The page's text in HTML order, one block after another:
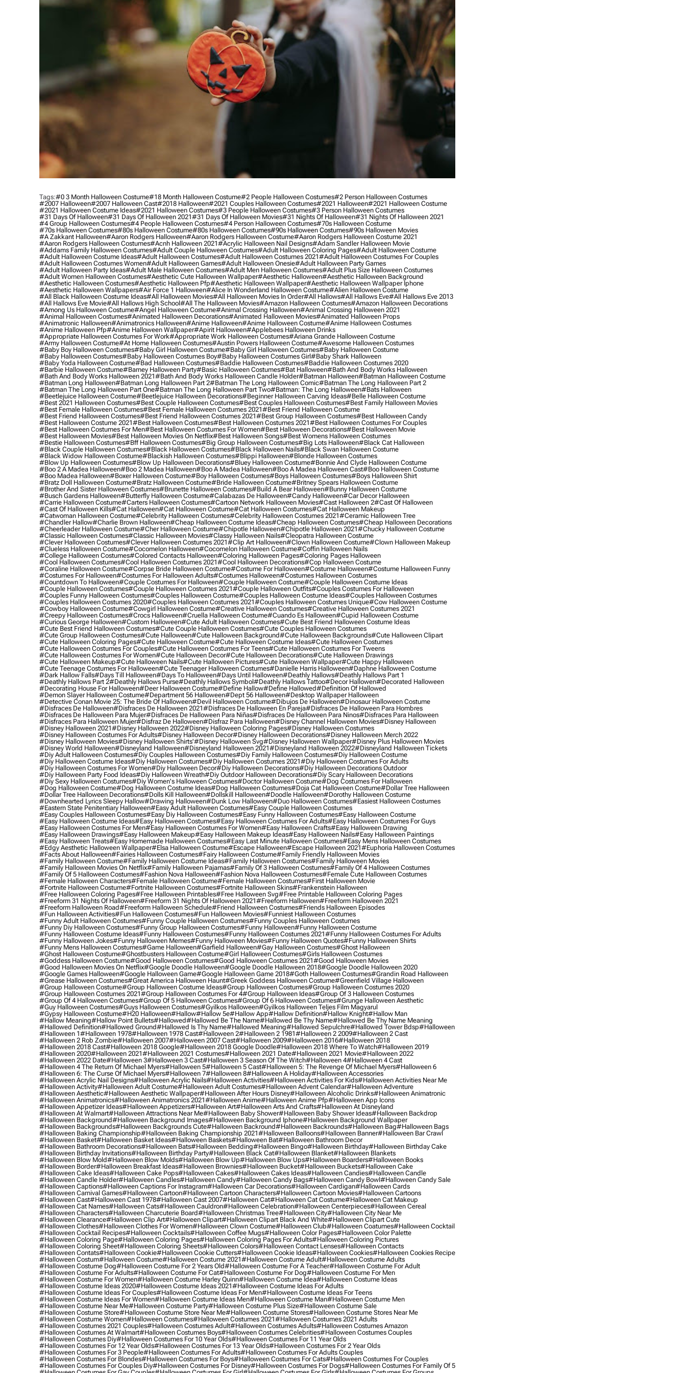
Tags:#0 3 Month Halloween Costume#18 Month Halloween Costume#2 People Halloween Costumes#2 Person Halloween Costumes
#2007 Halloween#2007 Halloween Cast#2018 Halloween#2021 Couples Halloween Costumes#2021 Halloween#2021 Halloween Costume
#2021 Halloween Costume Ideas#2021 Halloween Costumes#3 People Halloween Costumes#3 Person Halloween Costumes
#31 Days Of Halloween#31 Days Of Halloween 2021#31 Days Of Halloween Movies#31 Nights Of Halloween#31 Nights Of Halloween 2021
#4 Group Halloween Costumes#4 People Halloween Costumes#4 Person Halloween Costumes#70s Halloween Costume
#70s Halloween Costumes#80s Halloween Costume#80s Halloween Costumes#90s Halloween Costumes#90s Halloween Movies
#a Zakkant Halloween#aaron Rodgers Halloween#aaron Rodgers Halloween Costume#aaron Rodgers Halloween Costume 2021
#aaron Rodgers Halloween Costumes#acnh Halloween 2021#acrylic Halloween Nail Designs#adam Sandler Halloween Movie
#addams Family Halloween Costumes#adult Couple Halloween Costumes#adult Halloween Coloring Pages#adult Halloween Costume
#adult Halloween Costume Ideas#adult Halloween Costumes#adult Halloween Costumes 2021#adult Halloween Costumes For Couples
#adult Halloween Costumes Women#adult Halloween Games#adult Halloween Onesie#adult Halloween Party Games
#adult Halloween Party Ideas#adult Male Halloween Costumes#adult Men Halloween Costumes#adult Plus Size Halloween Costumes
#adult Women Halloween Costumes#aesthetic Cute Halloween Wallpaper#aesthetic Halloween#aesthetic Halloween Background
#aesthetic Halloween Costumes#aesthetic Halloween Pfp#aesthetic Halloween Wallpaper#aesthetic Halloween Wallpaper Iphone
#aesthetic Halloween Wallpapers#air Force 1 Halloween#alice In Wonderland Halloween Costume#alien Halloween Costume
#all Black Halloween Costume Ideas#all Halloween Movies#all Halloween Movies In Order#all Hallows#all Hallows Eve#all Hallows Eve 2013
#all Hallows Eve Movie#all Hallows High School#all The Halloween Movies#amazon Halloween Costumes#amazon Halloween Decorations
#among Us Halloween Costume#angel Halloween Costume#animal Crossing Halloween#animal Crossing Halloween 2021
#animal Halloween Costumes#animated Halloween Decorations#animated Halloween Movies#animated Halloween Props
#animatronic Halloween#animatronics Halloween#anime Halloween#anime Halloween Costume#anime Halloween Costumes
#anime Halloween Pfp#anime Halloween Wallpaper#apirit Halloween#applebees Halloween Drinks
#appropriate Halloween Costumes For Work#appropriate Work Halloween Costumes#ariana Grande Halloween Costume
#army Halloween Costume#at Home Halloween Costumes#austin Powers Halloween Costume#awesome Halloween Costumes
#baby Boy Halloween Costumes#baby Girl Halloween Costume#baby Girl Halloween Costumes#baby Halloween Costume
#baby Halloween Costumes#baby Halloween Costumes Boy#baby Halloween Costumes Girl#baby Shark Halloween
#baby Yoda Halloween Costume#bad Halloween Costumes#baddie Halloween Costumes#baddie Halloween Costumes 2020
#barbie Halloween Costume#barney Halloween Party#basic Halloween Costumes#bat Halloween#bath And Body Works Halloween
#bath And Body Works Halloween 2021#bath And Body Works Halloween Candle Holder#batman Halloween#batman Halloween Costume
#batman Long Halloween#batman Long Halloween Part 2#batman The Long Halloween Comic#batman The Long Halloween Part 2
#batman The Long Halloween Part One#batman The Long Halloween Part Two#batman: The Long Halloween#bats Halloween
#beetlejuice Halloween Costume#beetlejuice Halloween Decorations#beginner Halloween Carving Ideas#belle Halloween Costume
#best 2021 Halloween Costumes#best Couple Halloween Costumes#best Couples Halloween Costumes#best Family Halloween Movies
#best Female Halloween Costumes#best Female Halloween Costumes 2021#best Friend Halloween Costume
#best Friend Halloween Costumes#best Friend Halloween Costumes 2021#best Group Halloween Costumes#best Halloween Candy
#best Halloween Costume 2021#best Halloween Costumes#best Halloween Costumes 2021#best Halloween Costumes For Couples
#best Halloween Costumes For Men#best Halloween Costumes For Women#best Halloween Decorations#best Halloween Movie
#best Halloween Movies#best Halloween Movies On Netflix#best Halloween Songs#best Womens Halloween Costumes
#bestie Halloween Costumes#bff Halloween Costumes#big Group Halloween Costumes#big Lots Halloween#black Cat Halloween
#black Couple Halloween Costumes#black Halloween Costumes#black Halloween Nails#black Swan Halloween Costume
#black Widow Halloween Costume#blackish Halloween Costumes#blippi Halloween#blonde Halloween Costumes
#blow Up Halloween Costumes#blow Up Halloween Decorations#bluey Halloween Costume#bonnie And Clyde Halloween Costume
#boo 2 A Madea Halloween#boo 2 Madea Halloween#boo A Madea Halloween#boo A Madea Halloween Cast#boo Halloween Costume
#boo Madea Halloween#boxer Halloween Costume#boy Halloween Costumes#boys Halloween Costumes#boys Halloween Shirt
#bratz Doll Halloween Costume#bratz Halloween Costume#bride Halloween Costume#britney Spears Halloween Costume
#brother And Sister Halloween Costumes#brunette Halloween Costumes#build A Bear Halloween#bunny Halloween Costume
#busch Gardens Halloween#butterfly Halloween Costume#calabazas De Halloween#candy Halloween#car Decor Halloween
#carrie Halloween Costume#carters Halloween Costumes#cartoon Network Halloween Movies#cast Halloween 2#cast Of Halloween
#cast Of Halloween Kills#cat Halloween#cat Halloween Costume#cat Halloween Costumes#cat Halloween Makeup
#catwoman Halloween Costume#celebrity Halloween Costumes#celebrity Halloween Costumes 2021#ceramic Halloween Tree
#chandler Hallow#charlie Brown Halloween#cheap Halloween Costume Ideas#cheap Halloween Costumes#cheap Halloween Decorations
#cheerleader Halloween Costume#cher Halloween Costume#chipotle Halloween#chipotle Halloween 2021#chucky Halloween Costume
#classic Halloween Costumes#classic Halloween Movies#classy Halloween Nails#cleopatra Halloween Costume
#clever Halloween Costumes#clever Halloween Costumes 2021#clip Art Halloween#clown Halloween Costume#clown Halloween Makeup
#clueless Halloween Costume#cocomelon Halloween#cocomelon Halloween Costume#coffin Halloween Nails
#college Halloween Costumes#colored Contacts Halloween#coloring Halloween Pages#coloring Pages Halloween
#cool Halloween Costumes#cool Halloween Costumes 2021#cool Halloween Decorations#cop Halloween Costume
#coraline Halloween Costume#corpse Bride Halloween Costume#costume For Halloween#costume Halloween#costume Halloween Funny
#costumes For Halloween#costumes For Halloween Adults#costumes Halloween#costumes Halloween Costumes
#countdown To Halloween#couple Costumes For Halloween#couple Halloween Costume#couple Halloween Costume Ideas
#couple Halloween Costumes#couple Halloween Costumes 2021#couple Halloween Outfits#couples Costumes For Halloween
#couples Funny Halloween Costumes#couples Halloween Costume#couples Halloween Costume Ideas#couples Halloween Costumes
#couples Halloween Costumes 2020#couples Halloween Costumes 2021#couples Halloween Costumes Unique#cow Halloween Costume
#cowboy Halloween Costume#cowgirl Halloween Costume#creative Halloween Costumes#creative Halloween Costumes 2021
#creepy Halloween Costumes#crocs Halloween#cruella Halloween Costume#cuando Es Halloween#cupid Halloween Costume
#curious George Halloween#custom Halloween#cute Adult Halloween Costumes#cute Best Friend Halloween Costume Ideas
#cute Best Friend Halloween Costumes#cute Couple Halloween Costumes#cute Couples Halloween Costumes
#cute Group Halloween Costumes#cute Halloween#cute Halloween Background#cute Halloween Backgrounds#cute Halloween Clipart
#cute Halloween Coloring Pages#cute Halloween Costume#cute Halloween Costume Ideas#cute Halloween Costumes
#cute Halloween Costumes For Couples#cute Halloween Costumes For Teens#cute Halloween Costumes For Tweens
#cute Halloween Costumes For Women#cute Halloween Decor#cute Halloween Decorations#cute Halloween Drawings
#cute Halloween Makeup#cute Halloween Nails#cute Halloween Pictures#cute Halloween Wallpaper#cute Happy Halloween
#cute Teenage Costumes For Halloween#cute Teenager Halloween Costumes#danielle Harris Halloween#daphne Halloween Costume
#dark Hallow Falls#days Till Halloween#days To Halloween#days Until Halloween#deathly Hallows#deathly Hallows Part 1
#deathly Hallows Part 2#deathly Hallows Purse#deathly Hallows Symbol#deathly Hallows Tattoo#decor Hallowen#decorated Halloween
#decorating House For Halloween#deer Halloween Costume#define Hallow#define Hallowed#definition Of Hallowed
#demon Slayer Halloween Costume#department 56 Halloween#dept 56 Halloween#desktop Wallpaper Halloween
#detective Conan Movie 25: The Bride Of Halloween#devil Halloween Costume#dibujos De Halloween#dinosaur Halloween Costume
#disfraces De Halloween#disfraces De Halloween 2021#disfraces De Halloween En Pareja#disfraces De Halloween Para Hombres
#disfraces De Halloween Para Mujer#disfraces De Halloween Para Niñas#disfraces De Halloween Para Ninos#disfraces Para Halloween
#disfraces Para Halloween Mujer#disfraz De Halloween#disfraz Para Halloween#disney Channel Halloween Movies#disney Halloween
#disney Halloween 2021#disney Halloween 2022#disney Halloween Coloring Pages#disney Halloween Costumes
#disney Halloween Costumes For Adults#disney Halloween Decor#disney Halloween Decorations#disney Halloween Merch 2022
#disney Halloween Movies#disney Halloween Shirts'#disney Halloween Svg#disney Halloween Wallpaper#disney Plus Halloween Movies
#disney World Halloween#disneyland Halloween#disneyland Halloween 2021#disneyland Halloween 2022#disneyland Halloween Tickets
#diy Adult Halloween Costumes#diy Couples Halloween Costumes#diy Family Halloween Costumes#diy Halloween Costume
#diy Halloween Costume Ideas#diy Halloween Costumes#diy Halloween Costumes 2021#diy Halloween Costumes For Adults
#diy Halloween Costumes For Women#diy Halloween Decor#diy Halloween Decorations#diy Halloween Decorations Outdoor
#diy Halloween Party Food Ideas#diy Halloween Wreath#diy Outdoor Halloween Decorations#diy Scary Halloween Decorations
#diy Sexy Halloween Costumes#diy Women's Halloween Costumes#doctor Halloween Costume#dog Costumes For Halloween
#dog Halloween Costume#dog Halloween Costume Ideas#dog Halloween Costumes#doja Cat Halloween Costume#dollar Tree Halloween
#dollar Tree Halloween Decorations#dolls Kill Halloween#dollskill Halloween#doodle Halloween#dorothy Halloween Costume
#downhearted Lyrics Sleepy Hallow#drawing Halloween#dunk Low Halloween#duo Halloween Costumes#easiest Halloween Costumes
#eastern State Penitentiary Halloween#easy Adult Halloween Costumes#easy Couple Halloween Costumes
#easy Couples Halloween Costumes#easy Diy Halloween Costumes#easy Funny Halloween Costumes#easy Halloween Costume
#easy Halloween Costume Ideas#easy Halloween Costumes#easy Halloween Costumes For Adults#easy Halloween Costumes For Guys
#easy Halloween Costumes For Men#easy Halloween Costumes For Women#easy Halloween Crafts#easy Halloween Drawing
#easy Halloween Drawings#easy Halloween Makeup#easy Halloween Makeup Ideas#easy Halloween Nails#easy Halloween Paintings
#easy Halloween Treats#easy Homemade Halloween Costumes#easy Last Minute Halloween Costumes#easy Mens Halloween Costumes
#edgy Aesthetic Halloween Wallpaper#elsa Halloween Costume#escape Halloween#escape Halloween 2021#euphoria Halloween Costumes
#facts About Halloween#fairies Halloween Costumes#fairy Halloween Costume#family Friendly Halloween Movies
#family Halloween Costume#family Halloween Costume Ideas#family Halloween Costumes#family Halloween Movies
#family Halloween Movies On Netflix#family Halloween Pajamas#family Of 3 Halloween Costumes#family Of 4 Halloween Costumes
#family Of 5 Halloween Costumes#fashion Nova Halloween#fashion Nova Halloween Costumes#female Cute Halloween Costumes
#female Halloween Characters#female Halloween Costume#female Halloween Costumes#first Halloween Movie
#fortnite Halloween Costume#fortnite Halloween Costumes#fortnite Halloween Skins#frankenstein Halloween
#free Halloween Coloring Pages#free Halloween Printables#free Halloween Svg#free Printable Halloween Coloring Pages
#freeform 31 Nights Of Halloween#freeform 31 Nights Of Halloween 2021#freeform Halloween#freeform Halloween 2021
#freeform Halloween Road#freeform Halloween Schedule#friend Halloween Costumes#friends Halloween Episodes
#fun Halloween Activities#fun Halloween Costumes#fun Halloween Movies#funniest Halloween Costumes
#funny Adult Halloween Costumes#funny Couple Halloween Costumes#funny Couples Halloween Costumes
#funny Diy Halloween Costumes#funny Group Halloween Costumes#funny Halloween#funny Halloween Costume
#funny Halloween Costume Ideas#funny Halloween Costumes#funny Halloween Costumes 2021#funny Halloween Costumes For Adults
#funny Halloween Jokes#funny Halloween Memes#funny Halloween Movies#funny Halloween Quotes#funny Halloween Shirts
#funny Mens Halloween Costumes#game Halloween#garfield Halloween#gay Halloween Costumes#ghost Halloween
#ghost Halloween Costume#ghostbusters Halloween Costume#girl Halloween Costumes#girls Halloween Costumes
#goddess Halloween Costume#good Halloween Costumes#good Halloween Costumes 2021#good Halloween Movies
#good Halloween Movies On Netflix#google Doodle Halloween#google Doodle Halloween 2018#google Doodle Halloween 2020
#google Games Halloween#google Halloween Game#google Halloween Game 2018#goth Halloween Costumes#grandin Road Halloween
#grease Halloween Costumes#great America Halloween Haunt#greek Goddess Halloween Costume#greenfield Village Halloween
#group Halloween Costume#group Halloween Costume Ideas#group Halloween Costumes#group Halloween Costumes 2020
#group Halloween Costumes 2021#group Halloween Costumes For 4#group Halloween Ideas#group Of 3 Halloween Costumes
#group Of 4 Halloween Costumes#group Of 5 Halloween Costumes#group Of 6 Halloween Costumes#grunge Halloween Aesthetic
#guy Halloween Costumes#guys Halloween Costumes#gyilkos Halloween#gyilkos Halloween Teljes Film Magyarul
#gypsy Halloween Costume#h20 Halloween#hallow#hallow 5e#hallow App#hallow Definition#hallow Knight#hallow Man
#hallow Meaning#hallow Point Bullets#hallowed#hallowed Be The Name#hallowed Be Thy Name#hallowed Be Thy Name Meaning
#hallowed Definition#hallowed Ground#hallowed Is Thy Name#hallowed Meaning#hallowed Sepulchre#hallowed Tower Bdsp#Halloween
#halloween 1#halloween 1978#halloween 1978 Cast#halloween 2#halloween 2 1981#halloween 2 2009#halloween 2 Cast
#halloween 2 Rob Zombie#halloween 2007#halloween 2007 Cast#halloween 2009#halloween 2016#halloween 2018
#halloween 2018 Cast#halloween 2018 Google#halloween 2018 Google Doodle#halloween 2018 Where To Watch#halloween 2019
#halloween 2020#halloween 2021#halloween 2021 Costumes#halloween 2021 Date#halloween 2021 Movie#halloween 2022
#halloween 2022 Date#halloween 3#halloween 3 Cast#halloween 3 Season Of The Witch#halloween 4#halloween 4 Cast
#halloween 4 The Return Of Michael Myers#halloween 5#halloween 5 Cast#halloween 5: The Revenge Of Michael Myers#halloween 6
#halloween 6: The Curse Of Michael Myers#halloween 7#halloween 8#halloween A Holiday#halloween Accessories
#halloween Acrylic Nail Designs#halloween Acrylic Nails#halloween Activities#halloween Activities For Kids#halloween Activities Near Me
#halloween Activity#halloween Adult Costume#halloween Adult Costumes#halloween Advent Calendar#halloween Adventure
#halloween Aesthetic#halloween Aesthetic Wallpaper#halloween After Hours Disney#halloween Alcoholic Drinks#halloween Animatronic
#halloween Animatronics#halloween Animatronics 2021#halloween Anime#halloween Anime Pfp#halloween App Icons
#halloween Appetizer Ideas#halloween Appetizers#halloween Art#halloween Arts And Crafts#halloween At Disneyland
#halloween At Walmart#halloween Attractions Near Me#halloween Baby Shower#halloween Baby Shower Ideas#halloween Backdrop
#halloween Background#halloween Background Images#halloween Background Iphone#halloween Background Wallpaper
#halloween Backgrounds#halloween Backgrounds Cute#halloween Backround#halloween Backrounds#halloween Bag#halloween Bags
#halloween Baking Championship#halloween Baking Championship 2021#halloween Balloons#halloween Banner#halloween Bar Crawl
#halloween Basket#halloween Basket Ideas#halloween Baskets#halloween Bat#halloween Bathroom Decor
#halloween Bathroom Decorations#halloween Bats#halloween Bedding#halloween Bingo#halloween Birthday#halloween Birthday Cake
#halloween Birthday Invitations#halloween Birthday Party#halloween Black Cat#halloween Blanket#halloween Blankets
#halloween Blow Mold#halloween Blow Molds#halloween Blow Up#halloween Blow Ups#halloween Boarders#halloween Books
#halloween Border#halloween Breakfast Ideas#halloween Brownies#halloween Bucket#halloween Buckets#halloween Cake
#halloween Cake Ideas#halloween Cake Pops#halloween Cakes#halloween Cakes Ideas#halloween Candies#halloween Candle
#halloween Candle Holder#halloween Candles#halloween Candy#halloween Candy Bags#halloween Candy Bowl#halloween Candy Sale
#halloween Captions#halloween Captions For Instagram#halloween Car Decorations#halloween Cardigan#halloween Cards
#halloween Carnival Games#halloween Cartoon#halloween Cartoon Characters#halloween Cartoon Movies#halloween Cartoons
#halloween Cast#halloween Cast 1978#halloween Cast 2007#halloween Cat#halloween Cat Costume#halloween Cat Makeup
#halloween Cat Names#halloween Cats#halloween Cauldron#halloween Celebration#halloween Centerpieces#halloween Cereal
#halloween Characters#halloween Charcuterie Board#halloween Christmas Tree#halloween City#halloween City Near Me
#halloween Clearance#halloween Clip Art#halloween Clipart#halloween Clipart Black And White#halloween Clipart Cute
#halloween Clothes#halloween Clothes For Women#halloween Clown Costume#halloween Club#halloween Coatumes#halloween Cocktail
#halloween Cocktail Recipes#halloween Cocktails#halloween Coffee Mugs#halloween Color Pages#halloween Color Palette
#halloween Coloring Page#halloween Coloring Pages#halloween Coloring Pages For Adults#halloween Coloring Pictures
#halloween Coloring Sheet#halloween Coloring Sheets#halloween Colors#halloween Contact Lenses#halloween Contacts
#halloween Contats#halloween Cookie#halloween Cookie Cutters#halloween Cookie Ideas#halloween Cookies#halloween Cookies Recipe
#halloween Costum#halloween Costume#halloween Costume 2021#halloween Costume Adult#halloween Costume Adults
#halloween Costume Dog#halloween Costume For 2 Years Old#halloween Costume For A Teacher#halloween Costume For Adult
#halloween Costume For Adults#halloween Costume For Cat#halloween Costume For Dog#halloween Costume For Men
#halloween Costume For Women#halloween Costume Harley Quinn#halloween Costume Idea#halloween Costume Ideas
#halloween Costume Ideas 2020#halloween Costume Ideas 2021#halloween Costume Ideas For Adults
#halloween Costume Ideas For Couples#halloween Costume Ideas For Men#halloween Costume Ideas For Teens
#halloween Costume Ideas For Women#halloween Costume Ideas Men#halloween Costume Man#halloween Costume Men
#halloween Costume Near Me#halloween Costume Party#halloween Costume Plus Size#halloween Costume Sale
#halloween Costume Store#halloween Costume Store Near Me#halloween Costume Stores#halloween Costume Stores Near Me
#halloween Costume Women#halloween Costumes#halloween Costumes 2021#halloween Costumes 2021 Adults
#halloween Costumes 2021 Couples#halloween Costumes Adult#halloween Costumes Adults#halloween Costumes Amazon
#halloween Costumes At Walmart#halloween Costumes Boys#halloween Costumes Celebrities#halloween Costumes Couples
#halloween Costumes Diy#halloween Costumes For 10 Year Olds#halloween Costumes For 11 Year Olds
#halloween Costumes For 12 Year Olds#halloween Costumes For 13 Year Olds#halloween Costumes For 2 Year Olds
#halloween Costumes For 3 People#halloween Costumes For Adults#halloween Costumes For Adults Couples
#halloween Costumes For Blondes#halloween Costumes For Boys#halloween Costumes For Cats#halloween Costumes For Couples
#halloween Costumes For Couples Diy#halloween Costumes For Disney#halloween Costumes For Dogs#halloween Costumes For Family Of 5